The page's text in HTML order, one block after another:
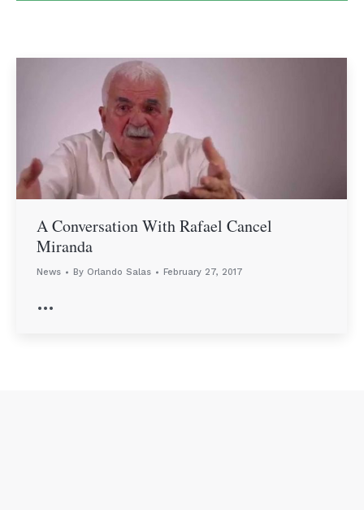
A Conversation With Rafael Cancel
Miranda
News By Orlando Salas February 27, 2017
…